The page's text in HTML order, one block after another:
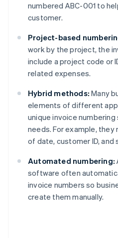
numbered ABC-001 to
customer.
Project-based
work by the project, the
include a project code or
related expenses.
Hybrid methods: Many
elements of different
unique invoice
needs. For example,
of date, customer ID, and
Automated numbering:
software often
invoice numbers so
create them manually.